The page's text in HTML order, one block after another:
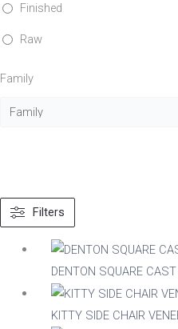
Finished
Raw
Family
Filters
DENTON SQUARE
KITTY SIDE CHAIR